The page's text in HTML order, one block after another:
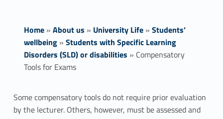
Home» About us » University Life» Students’
wellbeing» Students with Specific Learning
Disorders (SLD) or disabilities » Compensatory
Tools for Exams
C
Some compensatory tools do not require prior evaluation
by the lecturer. Others, however, must be assessed and